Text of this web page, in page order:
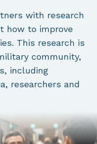
with research
how to improve
This research is
community,
including
researchers and